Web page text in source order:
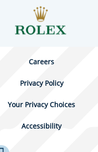
Careers
Privacy Policy
Your Privacy Choices
Accessibility